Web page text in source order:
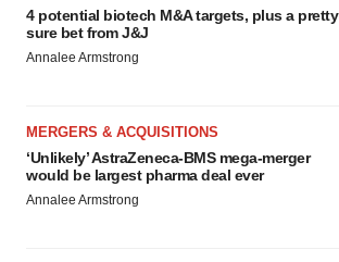
4 potential biotech M&A targets, plus a pretty
sure bet from J&J
Annalee Armstrong
MERGERS & ACQUISITIONS
‘Unlikely’ AstraZeneca-BMS mega-merger
would be largest pharma deal ever
Annalee Armstrong